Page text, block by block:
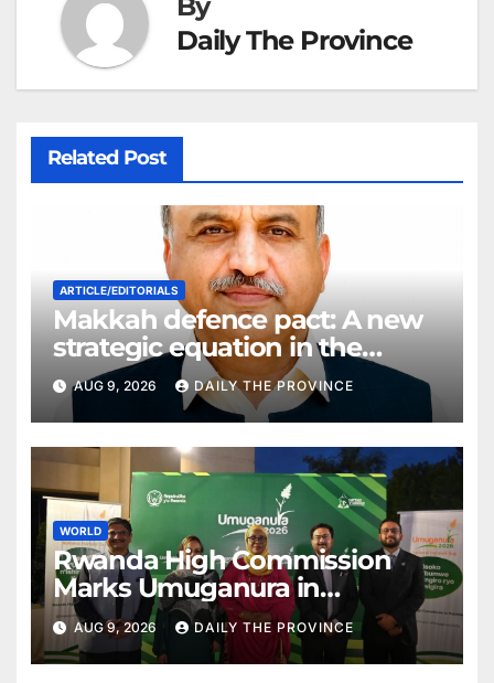
By
Daily The Province
Related Post
ARTICLE/EDITORIALS
Makkah defence pact: A new
strategic equation in the
Middle East
AUG 9, 2026 DAILY THE PROVINCE
WORLD
Rwanda High Commission
Marks Umuganura in
Islamabad
AUG 9, 2026 DAILY THE PROVINCE